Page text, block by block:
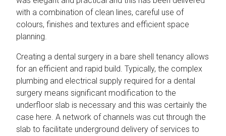
with a combination of clean lines, careful use of
colours, finishes and textures and efficient space
planning.
Creating a dental surgery in a bare shell tenancy allows
for an efficient and rapid build. Typically, the complex
plumbing and electrical supply required for a dental
surgery means significant modification to the
underfloor slab is necessary and this was certainly the
case here. A network of channels was cut through the
slab to facilitate underground delivery of services to